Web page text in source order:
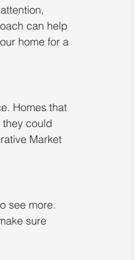
can help
home for a
Homes that
could
Market
see more.
sure